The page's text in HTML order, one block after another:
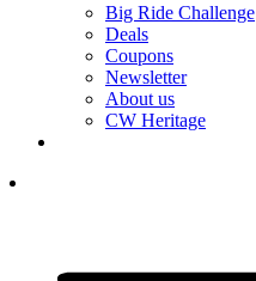
Big Ride Challenge
Deals
Coupons
Newsletter
About us
CW Heritage